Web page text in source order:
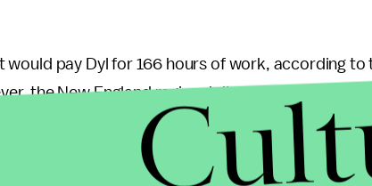
would pay Dyl for 166 hours of work, according to
the New England regional director of
WGN TV reports.
may ultimately receive fair compensation, but his